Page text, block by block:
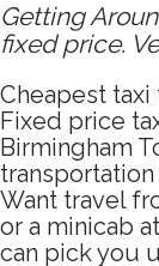
Getting
fixed price.
Cheapest
Fixed price
Birmingham
Want travel
or a minicab
can pick you